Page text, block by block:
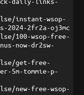
instant-wsop-
2024-2fr2a-oj3mc
100-wsop-free-
now-dr2sw-
get-free-
5m-tommie-p-
new-free-wsop-